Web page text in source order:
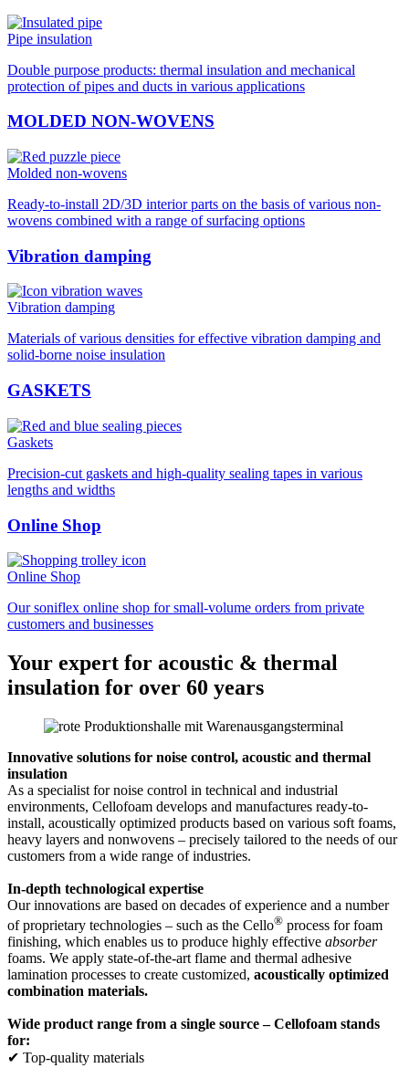
Pipe insulation
Double purpose products: thermal insulation and mechanical
protection of pipes and ducts in various applications
MOLDED NON-WOVENS
Molded non-wovens
Ready-to-install 2D/3D interior parts on the basis of various non-
wovens combined with a range of surfacing options
Vibration damping
Vibration damping
Materials of various densities for effective vibration damping and
solid-borne noise insulation
GASKETS
Gaskets
Precision-cut gaskets and high-quality sealing tapes in various
lengths and widths
Online Shop
Online Shop
Our soniflex online shop for small-volume orders from private
customers and businesses
Your expert for acoustic & thermal
insulation for over 60 years
Innovative solutions for noise control, acoustic and thermal
insulation
As a specialist for noise control in technical and industrial
environments, Cellofoam develops and manufactures ready-to-
install, acoustically optimized products based on various soft foams,
heavy layers and nonwovens – precisely tailored to the needs of our
customers from a wide range of industries.
In-depth technological expertise
Our innovations are based on decades of experience and a number
of proprietary technologies – such as the Cello® process for foam
finishing, which enables us to produce highly effective absorber
foams. We apply state-of-the-art flame and thermal adhesive
lamination processes to create customized, acoustically optimized
combination materials.
Wide product range from a single source – Cellofoam stands
for:
✔ Top-quality materials